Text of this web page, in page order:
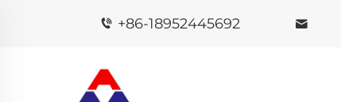
+86-18952445692